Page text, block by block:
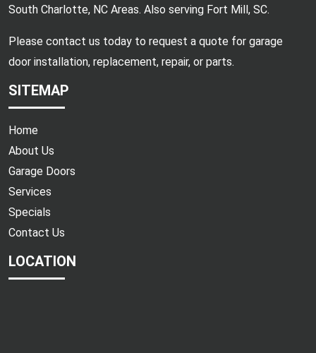
South Charlotte, NC Areas. Also serving Fort Mill, SC.
Please contact us today to request a quote for garage
door installation, replacement, repair, or parts.
SITEMAP
Home
About Us
Garage Doors
Services
Specials
Contact Us
LOCATION